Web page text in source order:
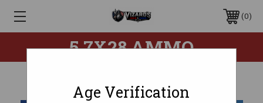
0
5.7X28 AMMO
Age Verification